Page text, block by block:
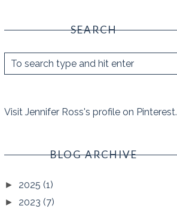
SEARCH
Visit Jennifer Ross's profile on Pinterest.
BLOG ARCHIVE
► 2025 (1)
► 2023 (7)